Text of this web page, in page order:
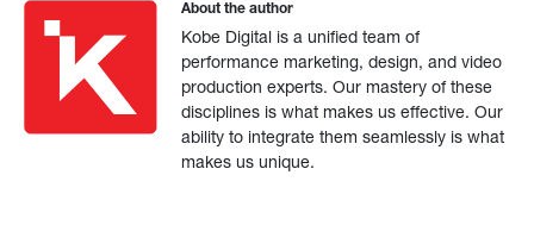
About the author
Kobe Digital is a unified team of
performance marketing, design, and video
production experts. Our mastery of these
disciplines is what makes us effective. Our
ability to integrate them seamlessly is what
makes us unique.